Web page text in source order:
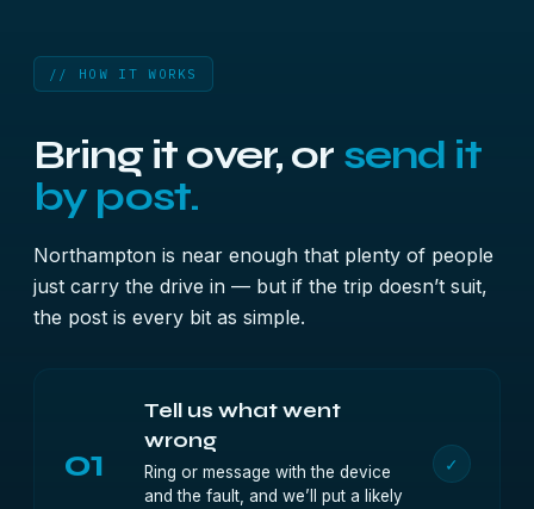
// HOW IT WORKS
Bring it over, or send it
by post.
Northampton is near enough that plenty of people
just carry the drive in — but if the trip doesn’t suit,
the post is every bit as simple.
01
Tell us what went
wrong
Ring or message with the device
and the fault, and we’ll put a likely
✓